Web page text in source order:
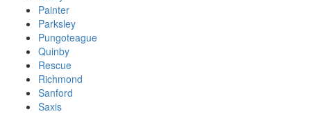
Painter
Parksley
Pungoteague
Quinby
Rescue
Richmond
Sanford
Saxis